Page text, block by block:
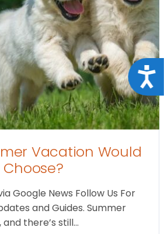
Vacation Would
Google News Follow Us For
and Guides. Summer
there’s still…